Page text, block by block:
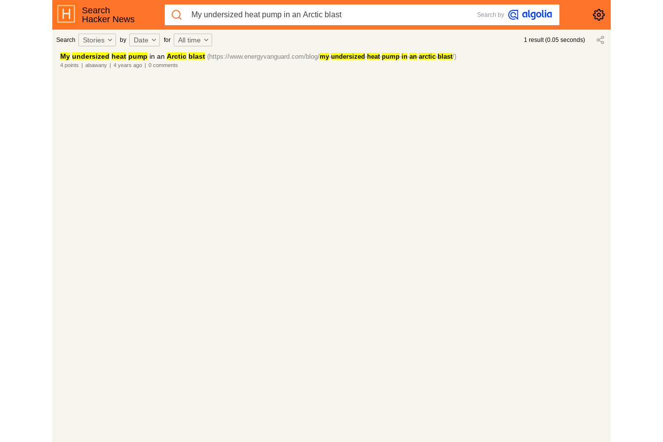
Search
Hacker News
Search by
Search Stories by Date for All time 1 result(0.05 seconds)
My undersized heat pump in an Arctic blast (https://www.energyvanguard.com/blog/my-undersized-heat-pump-in-an-arctic-blast/)
4points | abawany | 4 years ago | 0comments